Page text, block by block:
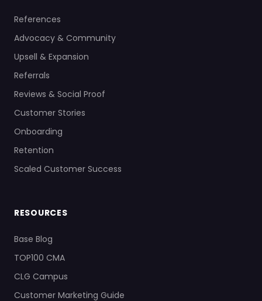
References
Advocacy & Community
Upsell & Expansion
Referrals
Reviews & Social Proof
Customer Stories
Onboarding
Retention
Scaled Customer Success
RESOURCES
Base Blog
TOP100 CMA
CLG Campus
Customer Marketing Guide